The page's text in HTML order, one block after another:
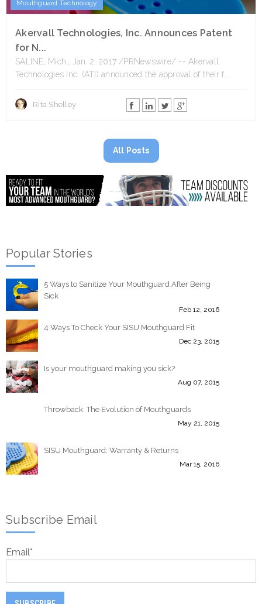
Mouthguard Technology
Akervall Technologies, Inc. Announces Patent
for N...
SALINE, Mich., Jan. 2, 2017 /PRNewswire/ -- Akervall
Technologies Inc. (ATI) announced the approval of their f...
Rita Shelley
All Posts
Popular Stories
5 Ways to Sanitize Your Mouthguard After Being
Sick
Feb 12, 2016
4 Ways To Check Your SISU Mouthguard Fit
Dec 23, 2015
Is your mouthguard making you sick?
Aug 07, 2015
Throwback: The Evolution of Mouthguards
May 21, 2015
SISU Mouthguard: Warranty & Returns
Mar 15, 2016
Subscribe Email
Email*